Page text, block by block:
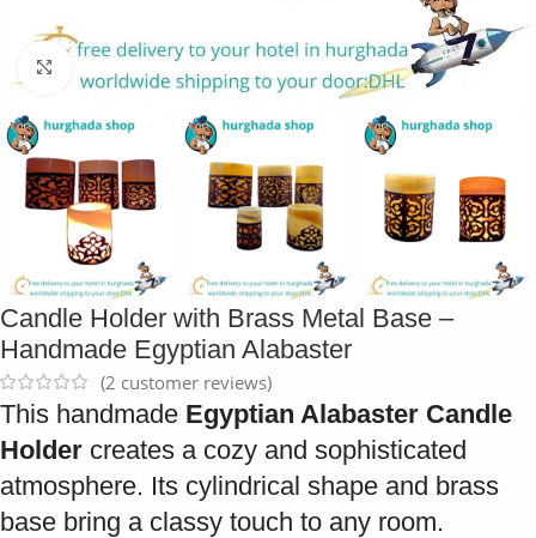
Click to enlarge
Candle Holder with Brass Metal Base –
Handmade Egyptian Alabaster
(2 customer reviews)
This handmade Egyptian Alabaster Candle
Holder creates a cozy and sophisticated
atmosphere. Its cylindrical shape and brass
base bring a classy touch to any room.